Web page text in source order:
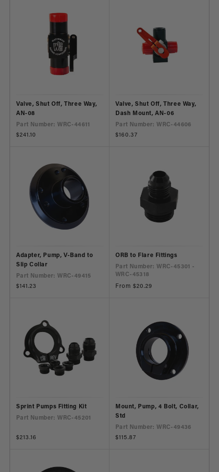
Valve, Shut Off, Three Way,
AN-08
Part Number: WRC-44611
Regular
$241.10
Valve, Shut Off, Three Way,
Dash Mount, AN-06
Part Number: WRC-44606
Regular
$160.37
Adapter, Pump, V-Band to
Slip Collar
Part Number: WRC-49415
Regular
$141.23
ORB to Flare Fittings
Part Number: WRC-45301 -
WRC-45318
Regular
From $20.29
Sprint Pumps Fitting Kit
Part Number: WRC-45201
Regular
$213.16
Mount, Pump, 4 Bolt, Collar,
Std
Part Number: WRC-49436
Regular
$115.87